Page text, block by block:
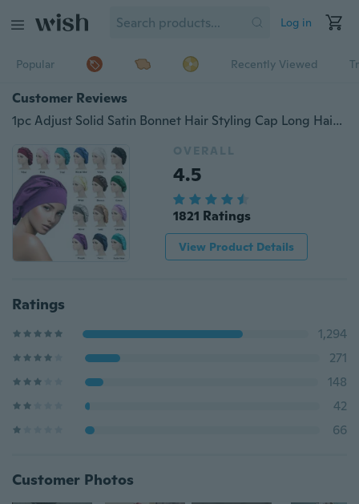
Log in
Popular Recently Viewed
Customer Reviews
1pc Adjust Solid Satin Bonnet Hair Styling Cap Long Hair Care Women Night Sleep Hat Silk Head Wrap Shower Cap Hair Styling Tools
OVERALL
4.5
1821 Ratings
View Product Details
Ratings
1,294
271
148
42
66
Customer Photos